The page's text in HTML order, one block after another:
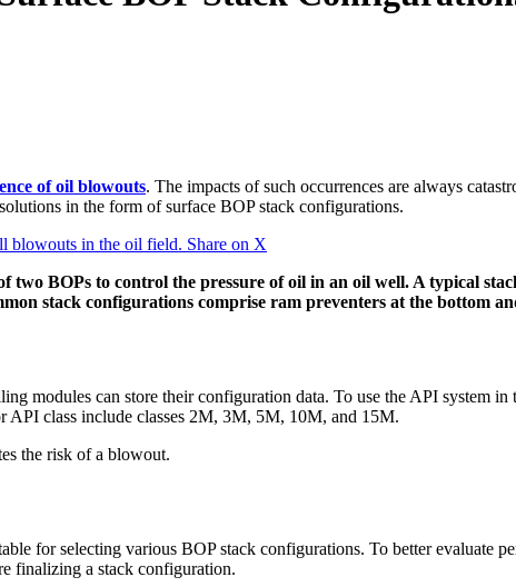
of oil blowouts. The impacts of such occurrences are always
in the form of surface BOP stack configurations.
blowouts in the oil field. Share on X
two BOPs to control the pressure of oil in an oil well. A typical
stack configurations comprise ram preventers at the bottom
modules can store their configuration data. To use the API system
API class include classes 2M, 3M, 5M, 10M, and 15M.
the risk of a blowout.
for selecting various BOP stack configurations. To better evaluate
finalizing a stack configuration.